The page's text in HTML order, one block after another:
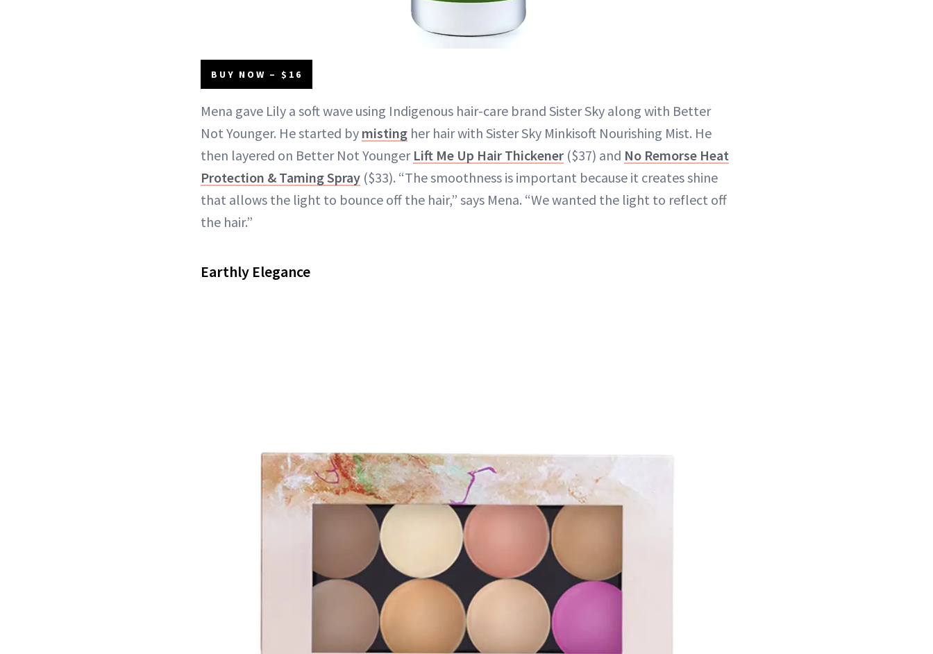
BUY NOW – $16
Mena gave Lily a soft wave using Indigenous hair-care brand Sister Sky along with Better
Not Younger. He started by misting her hair with Sister Sky Minkisoft Nourishing Mist. He
then layered on Better Not Younger Lift Me Up Hair Thickener ($37) and No Remorse Heat
Protection & Taming Spray ($33). “The smoothness is important because it creates shine
that allows the light to bounce off the hair,” says Mena. “We wanted the light to reflect off
the hair.”
Earthly Elegance